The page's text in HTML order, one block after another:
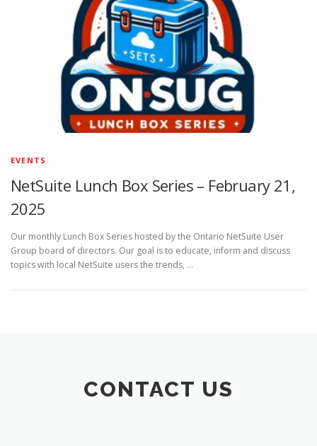
EVENTS
NetSuite Lunch Box Series – February 21,
2025
Our monthly Lunch Box Series hosted by the Ontario NetSuite User
Group board of directors. Our goal is to educate, inform and discuss
topics with local NetSuite users the trends, …
CONTACT US